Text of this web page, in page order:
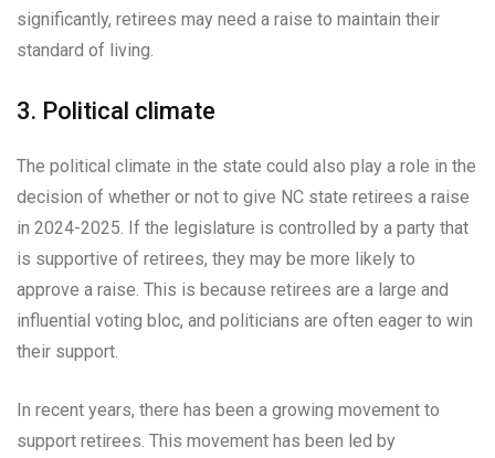
significantly, retirees may need a raise to maintain their
standard of living.
3. Political climate
The political climate in the state could also play a role in the
decision of whether or not to give NC state retirees a raise
in 2024-2025. If the legislature is controlled by a party that
is supportive of retirees, they may be more likely to
approve a raise. This is because retirees are a large and
influential voting bloc, and politicians are often eager to win
their support.
In recent years, there has been a growing movement to
support retirees. This movement has been led by